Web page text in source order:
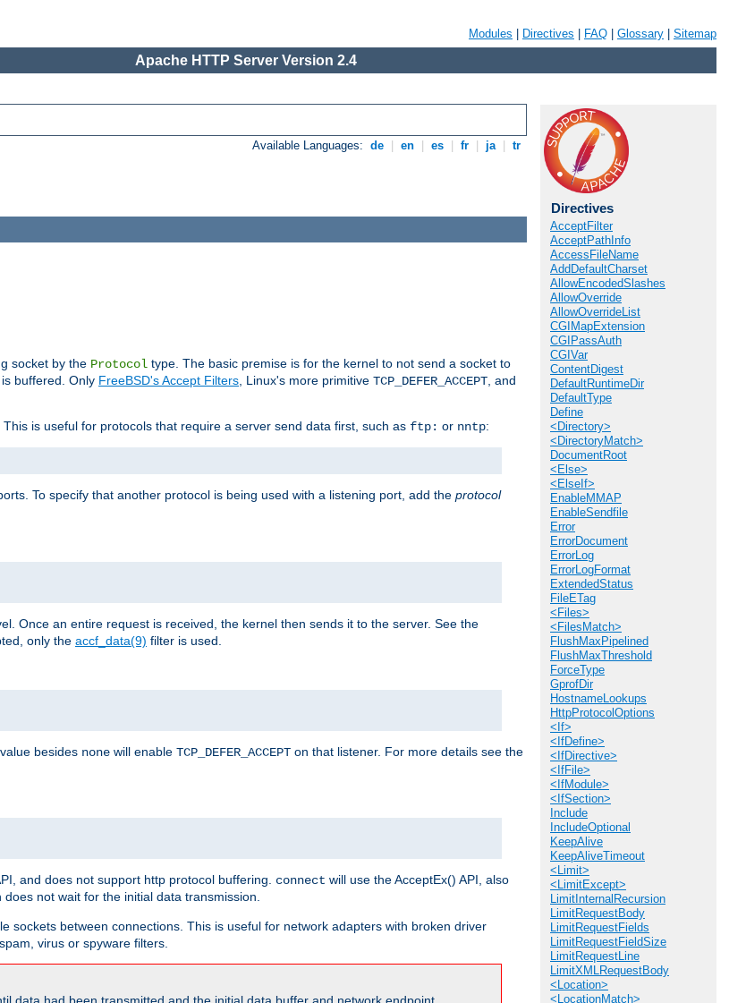
Modules Directives FAQ Glossary Sitemap
Apache HTTP Server Version 2.4
Available Languages: de en es fr ja tr
Directives
AcceptFilter
AcceptPathInfo
AccessFileName
AddDefaultCharset
AllowEncodedSlashes
AllowOverride
AllowOverrideList
CGIMapExtension
CGIPassAuth
CGIVar
ContentDigest
DefaultRuntimeDir
DefaultType
Define
<Directory>
<DirectoryMatch>
DocumentRoot
<Else>
<ElseIf>
EnableMMAP
EnableSendfile
Error
ErrorDocument
ErrorLog
ErrorLogFormat
ExtendedStatus
FileETag
<Files>
<FilesMatch>
FlushMaxPipelined
FlushMaxThreshold
ForceType
GprofDir
HostnameLookups
HttpProtocolOptions
<If>
<IfDefine>
<IfDirective>
<IfFile>
<IfModule>
<IfSection>
Include
IncludeOptional
KeepAlive
KeepAliveTimeout
<Limit>
<LimitExcept>
LimitInternalRecursion
LimitRequestBody
LimitRequestFields
LimitRequestFieldSize
LimitRequestLine
LimitXMLRequestBody
<Location>
<LocationMatch>
socket by the Protocol type. The basic premise is for the kernel to not send a socket to
buffered. Only FreeBSD's Accept Filters , Linux's more primitive TCP_DEFER_ACCEPT , and
is useful for protocols that require a server send data first, such as ftp: or nntp:
To specify that another protocol is being used with a listening port, add the protocol
Once an entire request is received, the kernel then sends it to the server. See the
only the accf_data(9) filter is used.
besides none will enable TCP_DEFER_ACCEPT on that listener. For more details see the
and does not support http protocol buffering. connect will use the AcceptEx() API, also
does not wait for the initial data transmission.
sockets between connections. This is useful for network adapters with broken driver
virus or spyware filters.
data had been transmitted and the initial data buffer and network endpoint